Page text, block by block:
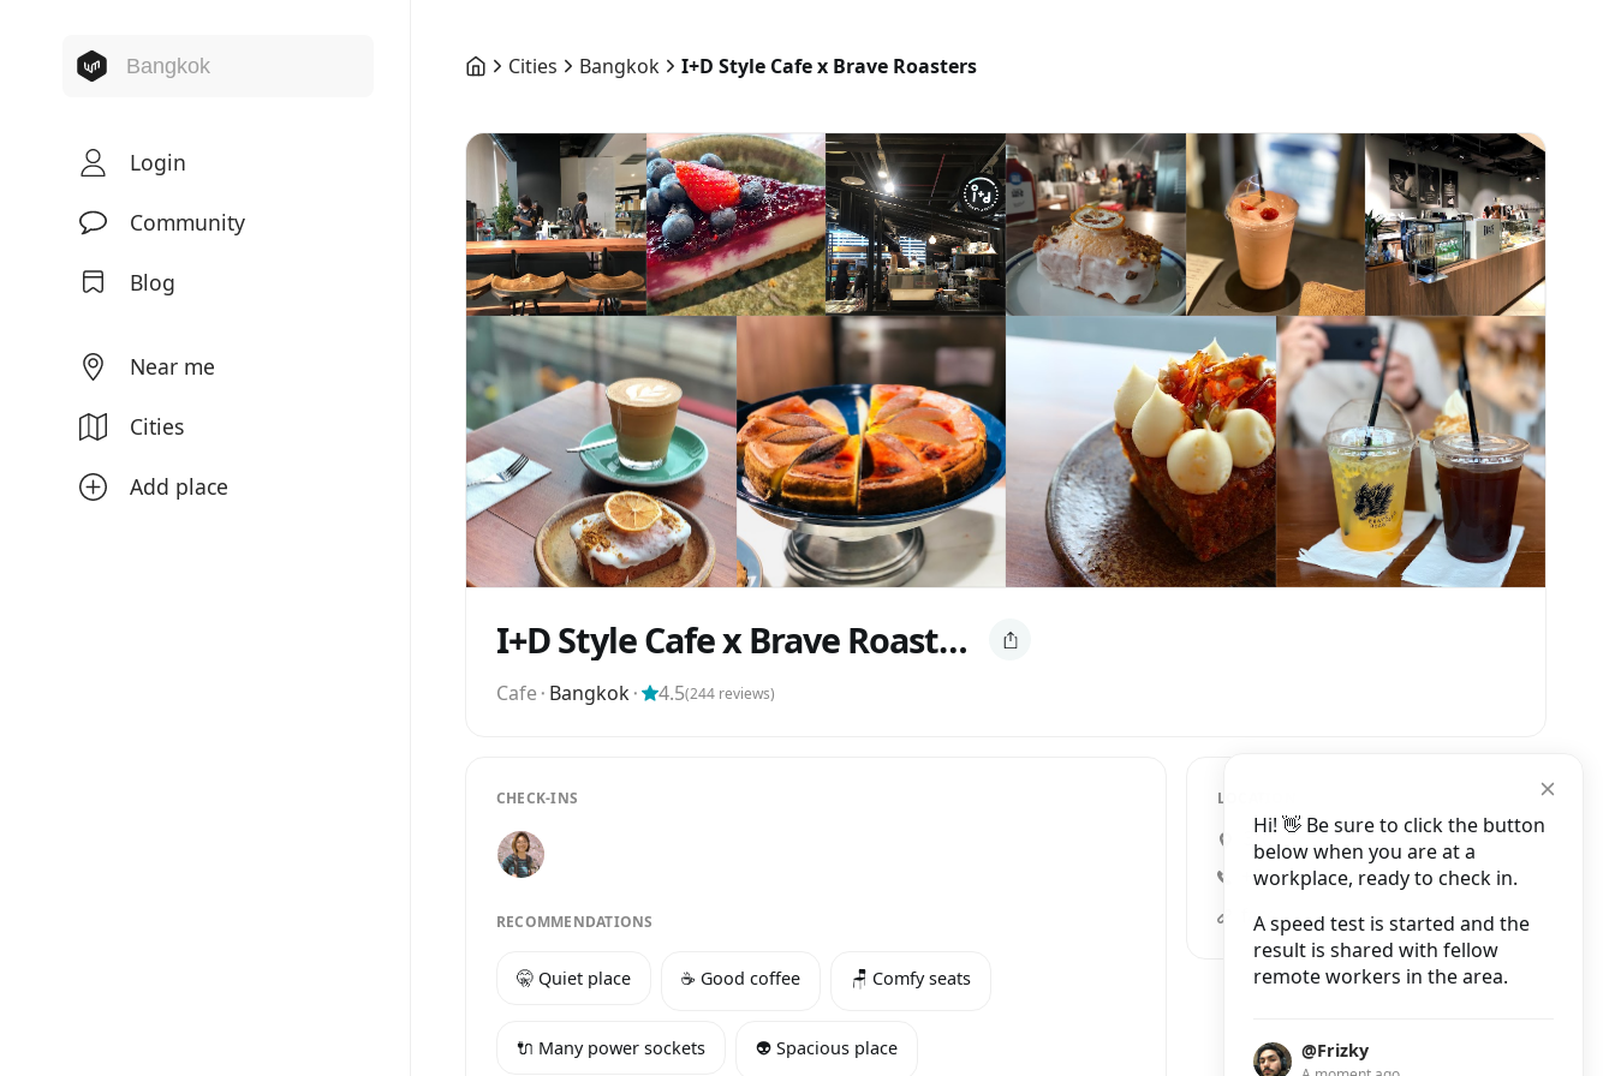
Hi! 👋 Be sure to click the button
below when you are at a
workplace, ready to check in.
A speed test is started and the
result is shared with fellow
remote workers in the area.
@Frizky
Login
Community
Blog
Near me
Cities
Add place
Cities Bangkok I+D Style Cafe x Brave Roasters
I+D Style Cafe x Brave Roasters
Cafe⬝ Bangkok⬝ 4.5(244 reviews)
CHECK-INS
RECOMMENDATIONS
🤫 Quiet place ☕️ Good coffee 🪑 Comfy seats
🔌 Many power sockets 👽 Spacious place
LOCATION
3rd floor, เขตปทุมวัน
+66 80 046 6885
facebook.compages/Id-Style-Cafe-X-Brave-Roasters/772688446123224?hc_ref=ARRp_Qj9lzYYI51hyQYb46-ixkHf9oE74lbVAN7BiXCY5P-svTUxNHpYrTqs3R52SgM